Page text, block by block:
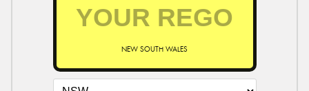
NEW SOUTH WALES